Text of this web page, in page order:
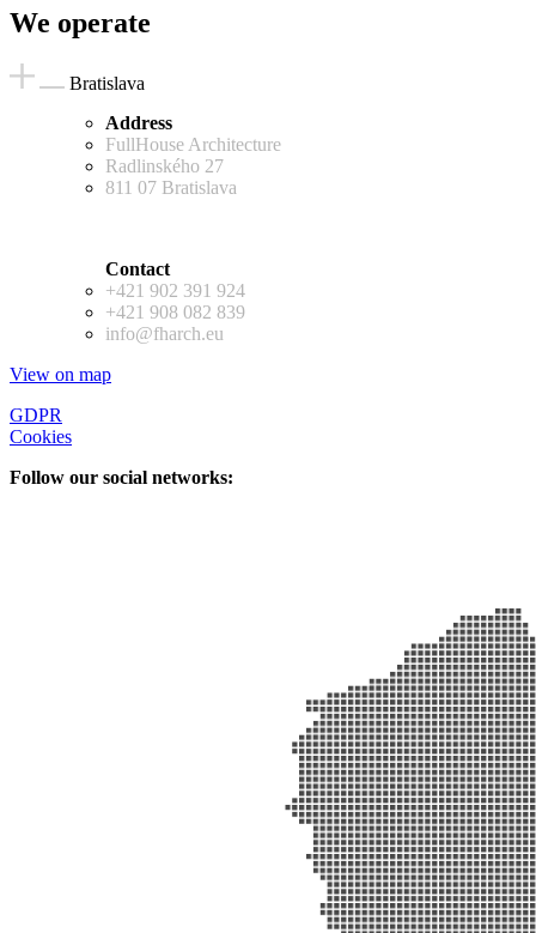
We operate
Bratislava
Address
FullHouse Architecture
Radlinského 27
811 07 Bratislava
Contact
+421 902 391 924
+421 908 082 839
info@fharch.eu
View on map
GDPR
Cookies
Follow our social networks: